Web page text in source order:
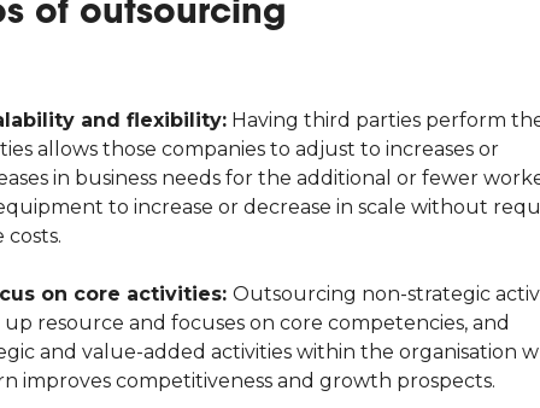
of outsourcing
and flexibility: Having third parties perform
allows those companies to adjust to increases or
in business needs for the additional or fewer
to increase or decrease in scale without
costs.
on core activities: Outsourcing non-strategic
up resource and focuses on core competencies, and
and value-added activities within the organisation
improves competitiveness and growth prospects.